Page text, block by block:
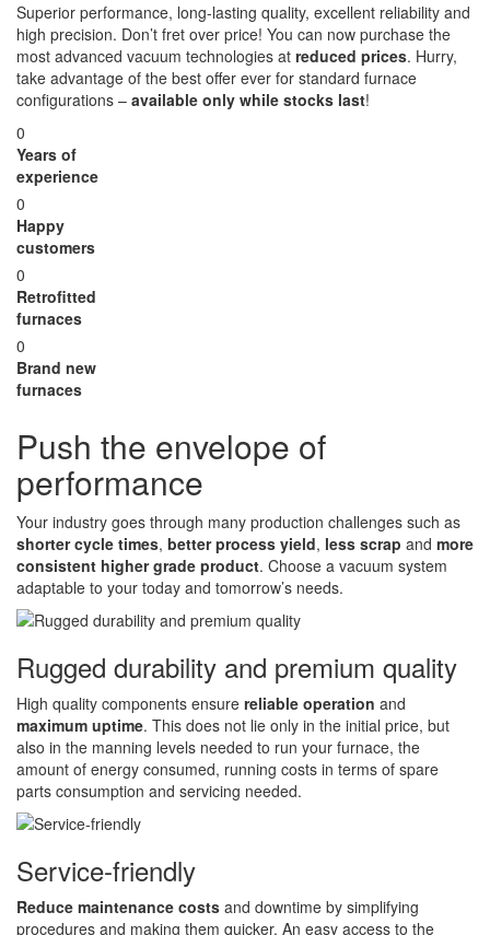
Superior performance, long-lasting quality, excellent reliability and
high precision. Don’t fret over price! You can now purchase the
most advanced vacuum technologies at reduced prices. Hurry,
take advantage of the best offer ever for standard furnace
configurations – available only while stocks last!
0
Years of
experience
0
Happy
customers
0
Retrofitted
furnaces
0
Brand new
furnaces
Push the envelope of
performance
Your industry goes through many production challenges such as
shorter cycle times, better process yield, less scrap and more
consistent higher grade product. Choose a vacuum system
adaptable to your today and tomorrow’s needs.
Rugged durability and premium quality
High quality components ensure reliable operation and
maximum uptime. This does not lie only in the initial price, but
also in the manning levels needed to run your furnace, the
amount of energy consumed, running costs in terms of spare
parts consumption and servicing needed.
Service-friendly
Reduce maintenance costs and downtime by simplifying
procedures and making them quicker. An easy access to the